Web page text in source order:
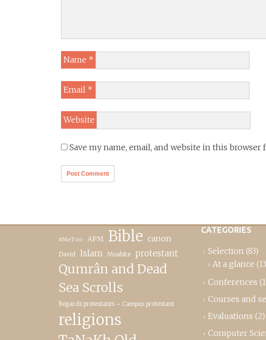
Name *
Email *
Website
Save my name, email, and website in this
#MeToo APM Bible canon
David Islam Moabite protestant
Qumrân and Dead
Sea Scrolls
Regards protestants – Campus protestant
religions
CATEGORIES
Selection (83)
At a glance
Conferences
Courses and
Evaluations (2)
Computer